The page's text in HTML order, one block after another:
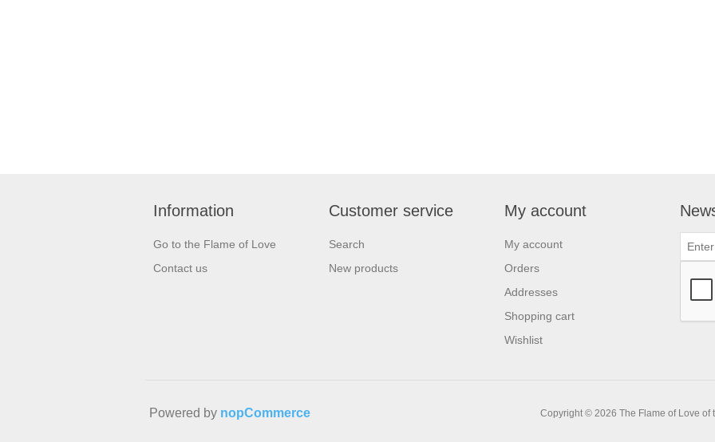
Information
Go to the Flame of Love
Contact us
Customer service
Search
New products
My account
My account
Orders
Addresses
Shopping cart
Wishlist
Copyright © 2026 The Flame of Love of
Powered by nopCommerce